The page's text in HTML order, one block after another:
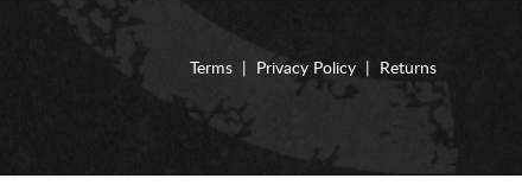
Terms Privacy Policy Returns